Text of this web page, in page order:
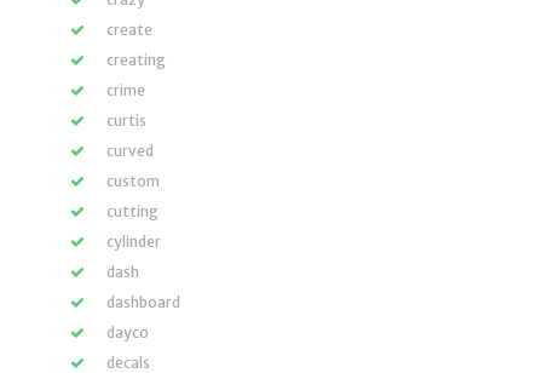
create
creating
crime
curtis
curved
custom
cutting
cylinder
dash
dashboard
dayco
decals